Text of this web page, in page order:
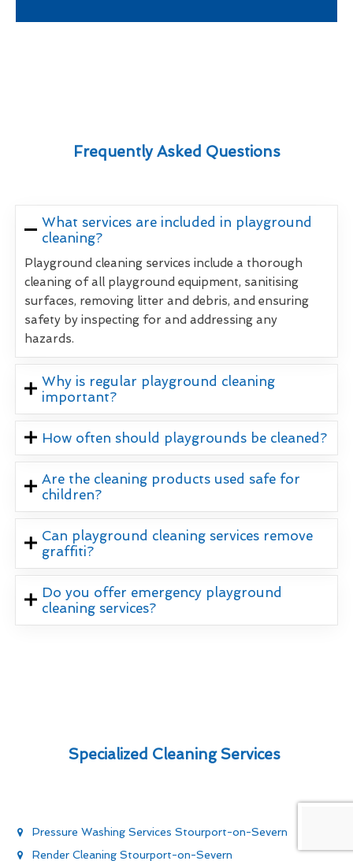
Frequently Asked Questions
What services are included in playground
cleaning?
Playground cleaning services include a thorough
cleaning of all playground equipment, sanitising
surfaces, removing litter and debris, and ensuring
safety by inspecting for and addressing any
hazards.
Why is regular playground cleaning
important?
How often should playgrounds be cleaned?
Are the cleaning products used safe for
children?
Can playground cleaning services remove
graffiti?
Do you offer emergency playground
cleaning services?
Specialized Cleaning Services
Pressure Washing Services Stourport-on-Severn
Render Cleaning Stourport-on-Severn